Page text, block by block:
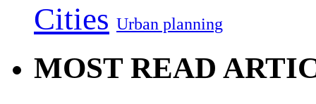
Cities Urban planning
MOST READ